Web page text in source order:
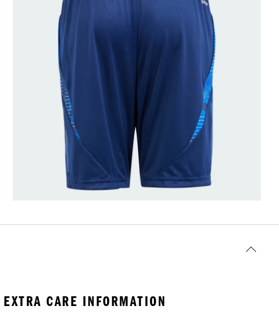
EXTRA CARE INFORMATION